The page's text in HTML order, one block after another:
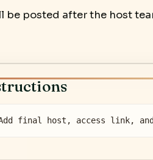
be posted after the host
final host, access link,